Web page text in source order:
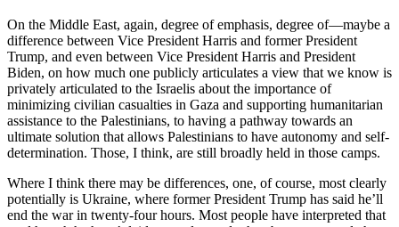
On the Middle East, again, degree of emphasis, degree of—maybe a
difference between Vice President Harris and former President
Trump, and even between Vice President Harris and President
Biden, on how much one publicly articulates a view that we know is
privately articulated to the Israelis about the importance of
minimizing civilian casualties in Gaza and supporting humanitarian
assistance to the Palestinians, to having a pathway towards an
ultimate solution that allows Palestinians to have autonomy and self-
determination. Those, I think, are still broadly held in those camps.
Where I think there may be differences, one, of course, most clearly
potentially is Ukraine, where former President Trump has said he’ll
end the war in twenty-four hours. Most people have interpreted that